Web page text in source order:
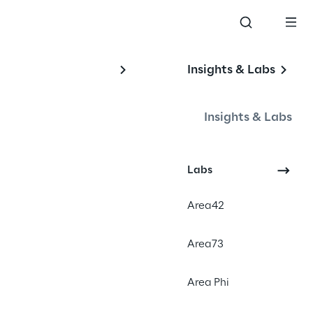
Insights & Labs
Insights & Labs
Labs
Area42
Area73
Area Phi
educational and
full potential of Google Cloud
are short and easily digestible,
applications.